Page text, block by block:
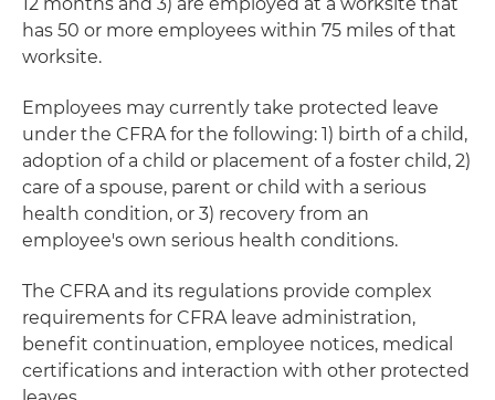
has 50 or more employees within 75 miles of that
worksite.
Employees may currently take protected leave
under the CFRA for the following: 1) birth of a child,
adoption of a child or placement of a foster child, 2)
care of a spouse, parent or child with a serious
health condition, or 3) recovery from an
employee's own serious health conditions.
The CFRA and its regulations provide complex
requirements for CFRA leave administration,
benefit continuation, employee notices, medical
certifications and interaction with other protected